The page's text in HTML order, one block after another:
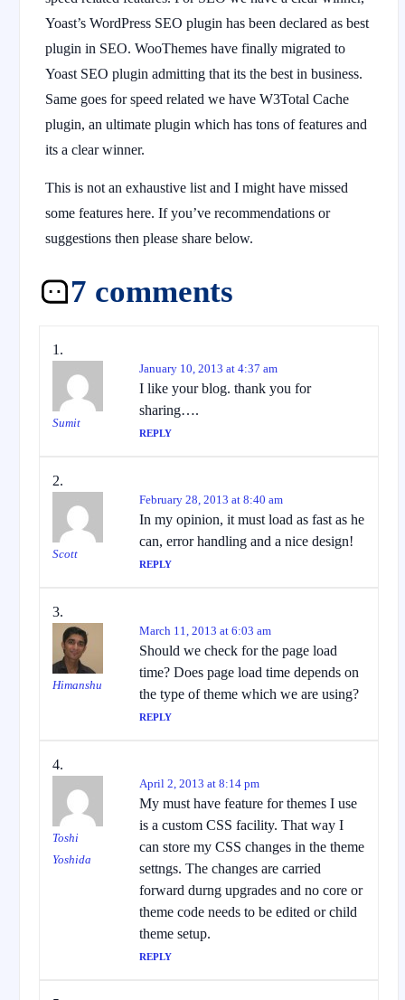
Yoast’s WordPress SEO plugin has been declared as best
plugin in SEO. WooThemes have finally migrated to
Yoast SEO plugin admitting that its the best in business.
Same goes for speed related we have W3Total Cache
plugin, an ultimate plugin which has tons of features and
its a clear winner.
This is not an exhaustive list and I might have missed
some features here. If you’ve recommendations or
suggestions then please share below.
7 comments
Sumit
January 10, 2013 at 4:37 am
I like your blog. thank you for
sharing….
REPLY
Scott
February 28, 2013 at 8:40 am
In my opinion, it must load as fast as he
can, error handling and a nice design!
REPLY
Himanshu
March 11, 2013 at 6:03 am
Should we check for the page load
time? Does page load time depends on
the type of theme which we are using?
REPLY
Toshi
Yoshida
April 2, 2013 at 8:14 pm
My must have feature for themes I use
is a custom CSS facility. That way I
can store my CSS changes in the theme
settngs. The changes are carried
forward durng upgrades and no core or
theme code needs to be edited or child
theme setup.
REPLY